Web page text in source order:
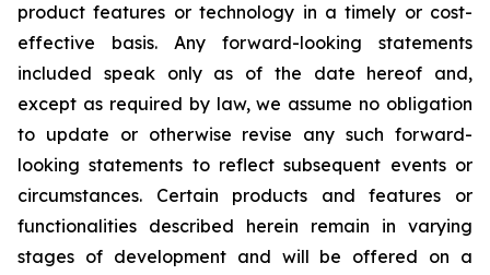
product features or technology in a timely or cost-
effective basis. Any forward-looking statements
included speak only as of the date hereof and,
except as required by law, we assume no obligation
to update or otherwise revise any such forward-
looking statements to reflect subsequent events or
circumstances. Certain products and features or
functionalities described herein remain in varying
stages of development and will be offered on a